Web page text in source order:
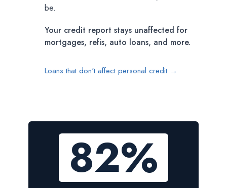
be.
Your credit report stays unaffected for
mortgages, refis, auto loans, and more.
Loans that don't affect personal credit →
82%